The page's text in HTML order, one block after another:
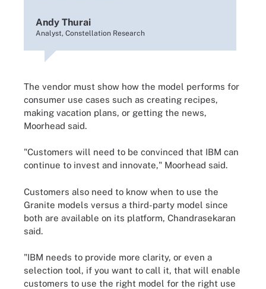
Andy Thurai
Analyst, Constellation Research
The vendor must show how the model performs for
consumer use cases such as creating recipes,
making vacation plans, or getting the news,
Moorhead said.
"Customers will need to be convinced that IBM can
continue to invest and innovate," Moorhead said.
Customers also need to know when to use the
Granite models versus a third-party model since
both are available on its platform, Chandrasekaran
said.
"IBM needs to provide more clarity, or even a
selection tool, if you want to call it, that will enable
customers to use the right model for the right use